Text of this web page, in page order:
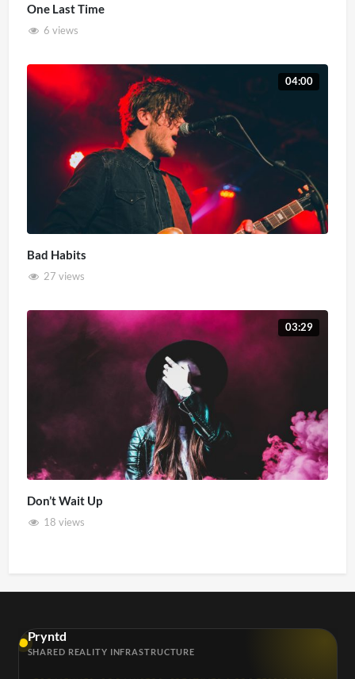
One Last Time
6 views
04:00
Bad Habits
27 views
03:29
Don’t Wait Up
18 views
Pryntd
SHARED REALITY INFRASTRUCTURE